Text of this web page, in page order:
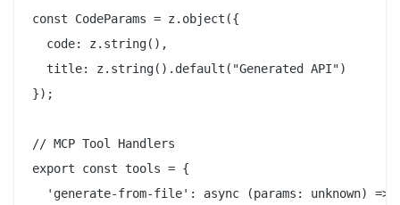
const CodeParams = z.object({
  code: z.string(),
  title: z.string().default("Generated API")
});
// MCP Tool Handlers
export const tools = {
'generate-from-file': async (params: unknown) =>